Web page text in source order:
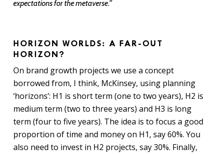
expectations for the metaverse.”
HORIZON WORLDS: A FAR-OUT
HORIZON?
On brand growth projects we use a concept
borrowed from, I think, McKinsey, using planning
‘horizons’: H1 is short term (one to two years), H2 is
medium term (two to three years) and H3 is long
term (four to five years). The idea is to focus a good
proportion of time and money on H1, say 60%. You
also need to invest in H2 projects, say 30%. Finally,